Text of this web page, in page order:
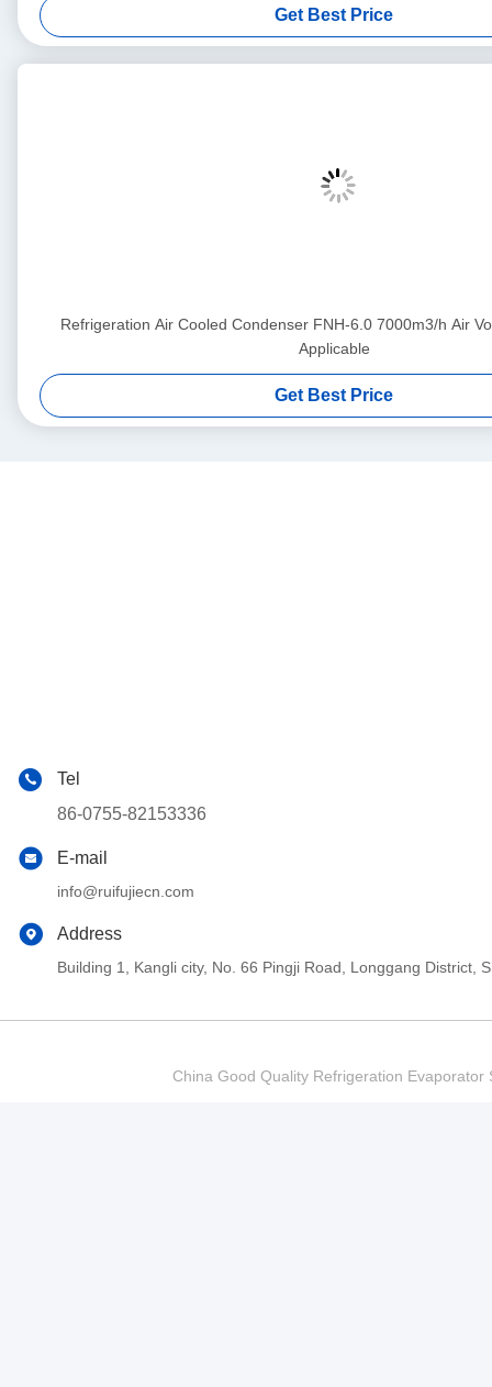
Get Best Price
Refrigeration Air Cooled Condenser FNH-6.0 7000m3/h Air
Applicable
Get Best Price
Tel
86-0755-82153336
E-mail
info@ruifujiecn.com
Address
Building 1, Kangli city, No. 66 Pingji Road, Longgang District,
China Good Quality Refrigeration